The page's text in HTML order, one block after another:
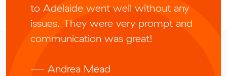
to Adelaide went well without any
issues. They were very prompt and
communication was great!
— Andrea Mead